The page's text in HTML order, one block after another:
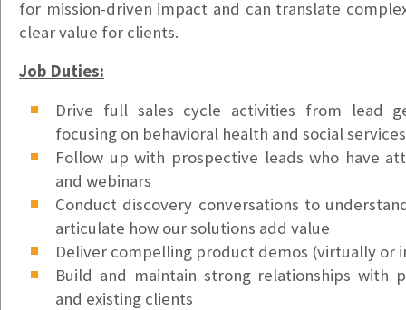
Puyallup, WA
$24/hr
Bilingual Customer Service Representative –
$24/hr
Support Ticket Coordinator
Vancouver, WA
$25/hr
Accounts Payable Clerk
Kirkland, WA
$55k - $65k/yr
for mission-driven impact and can translate
clear value for clients.
Job Duties:
Drive full sales cycle activities from lead
focusing on behavioral health and social
Follow up with prospective leads who have
and webinars
Conduct discovery conversations to
articulate how our solutions add value
Deliver compelling product demos (virtually or
Build and maintain strong relationships with
and existing clients